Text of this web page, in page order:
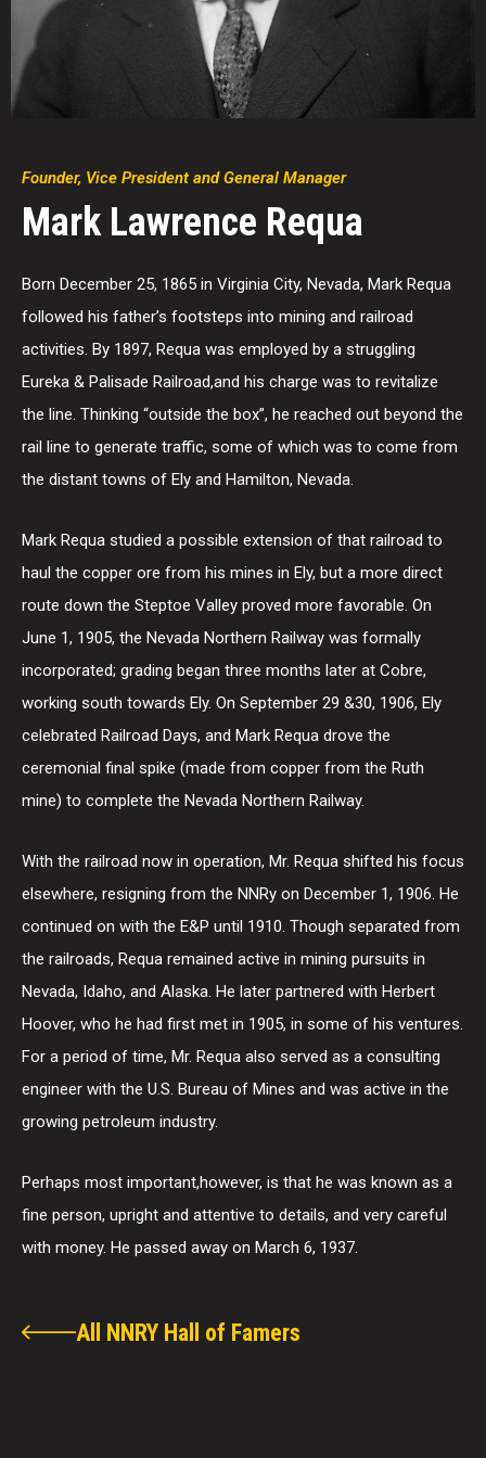
Founder, Vice President and General Manager
Mark Lawrence Requa
Born December 25, 1865 in Virginia City, Nevada, Mark Requa
followed his father’s footsteps into mining and railroad
activities. By 1897, Requa was employed by a struggling
Eureka & Palisade Railroad,and his charge was to revitalize
the line. Thinking “outside the box”, he reached out beyond the
rail line to generate traffic, some of which was to come from
the distant towns of Ely and Hamilton, Nevada.
Mark Requa studied a possible extension of that railroad to
haul the copper ore from his mines in Ely, but a more direct
route down the Steptoe Valley proved more favorable. On
June 1, 1905, the Nevada Northern Railway was formally
incorporated; grading began three months later at Cobre,
working south towards Ely. On September 29 &30, 1906, Ely
celebrated Railroad Days, and Mark Requa drove the
ceremonial final spike (made from copper from the Ruth
mine) to complete the Nevada Northern Railway.
With the railroad now in operation, Mr. Requa shifted his focus
elsewhere, resigning from the NNRy on December 1, 1906. He
continued on with the E&P until 1910. Though separated from
the railroads, Requa remained active in mining pursuits in
Nevada, Idaho, and Alaska. He later partnered with Herbert
Hoover, who he had first met in 1905, in some of his ventures.
For a period of time, Mr. Requa also served as a consulting
engineer with the U.S. Bureau of Mines and was active in the
growing petroleum industry.
Perhaps most important,however, is that he was known as a
fine person, upright and attentive to details, and very careful
with money. He passed away on March 6, 1937.
All NNRY Hall of Famers